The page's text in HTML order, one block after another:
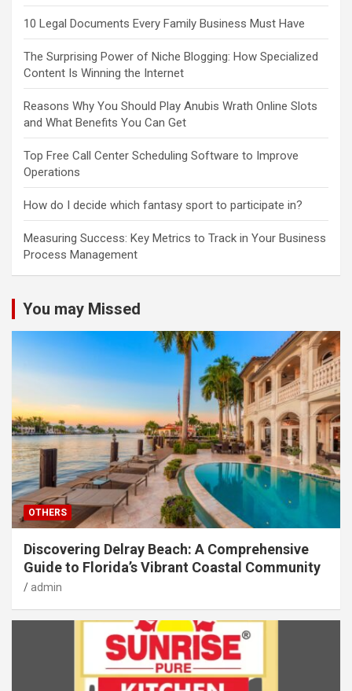
10 Legal Documents Every Family Business Must Have
The Surprising Power of Niche Blogging: How Specialized
Content Is Winning the Internet
Reasons Why You Should Play Anubis Wrath Online Slots
and What Benefits You Can Get
Top Free Call Center Scheduling Software to Improve
Operations
How do I decide which fantasy sport to participate in?
Measuring Success: Key Metrics to Track in Your Business
Process Management
You may Missed
OTHERS
Discovering Delray Beach: A Comprehensive
Guide to Florida’s Vibrant Coastal Community
admin